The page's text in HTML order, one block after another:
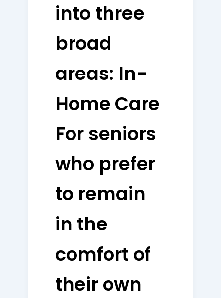
into three
broad
areas: In-
Home Care
For seniors
who prefer
to remain
in the
comfort of
their own